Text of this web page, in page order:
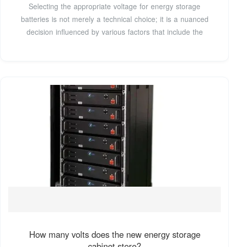
Selecting the appropriate voltage for energy storage
batteries is not merely a technical choice; it is a nuanced
decision influenced by various factors that include the
How many volts does the new energy storage